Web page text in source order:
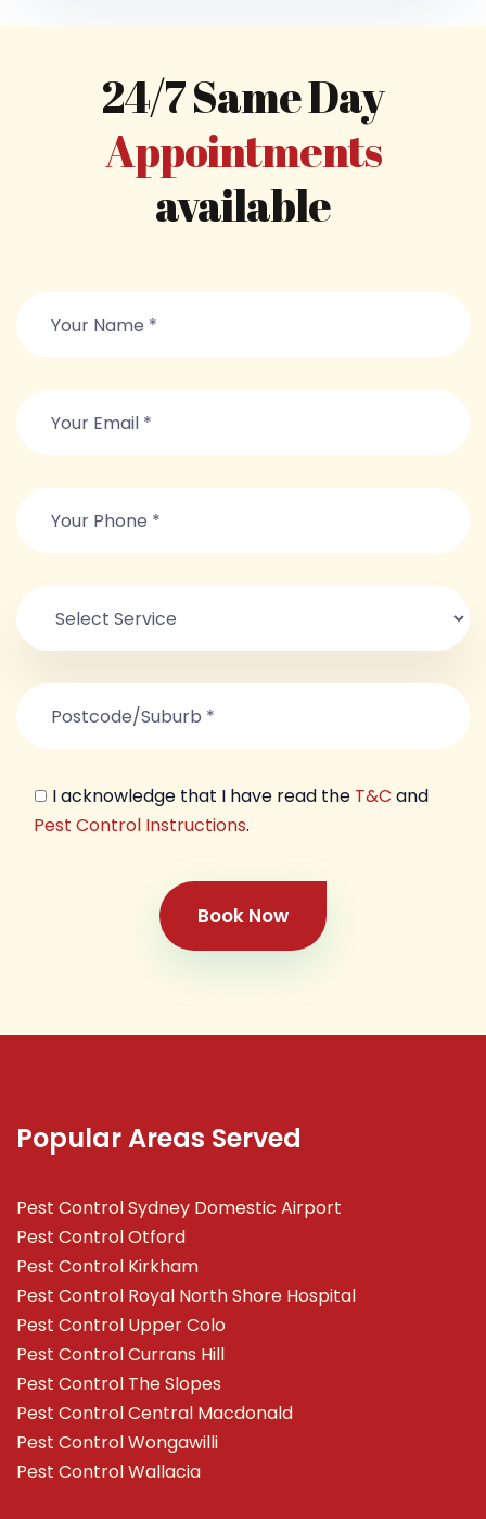
24/7 Same Day
Appointments
available
I acknowledge that I have read the T&C and
Pest Control Instructions.
Book Now
Popular Areas Served
Pest Control Sydney Domestic Airport
Pest Control Otford
Pest Control Kirkham
Pest Control Royal North Shore Hospital
Pest Control Upper Colo
Pest Control Currans Hill
Pest Control The Slopes
Pest Control Central Macdonald
Pest Control Wongawilli
Pest Control Wallacia